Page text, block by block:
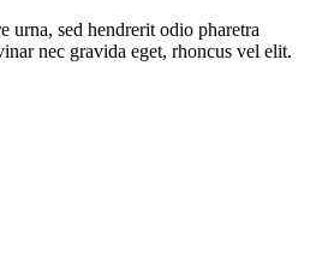
urna, sed hendrerit odio pharetra
nec gravida eget, rhoncus vel elit.